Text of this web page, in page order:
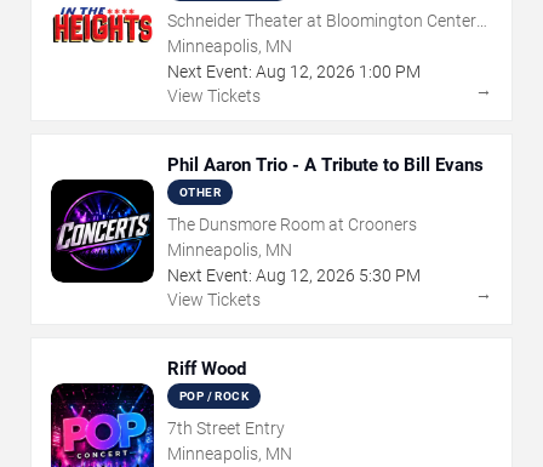
Schneider Theater at Bloomington Center
for the Arts
Minneapolis, MN
Next Event: Aug 12, 2026 1:00 PM
View Tickets
→
Phil Aaron Trio - A Tribute to Bill Evans
OTHER
The Dunsmore Room at Crooners
Minneapolis, MN
Next Event: Aug 12, 2026 5:30 PM
View Tickets
→
Riff Wood
POP / ROCK
7th Street Entry
Minneapolis, MN